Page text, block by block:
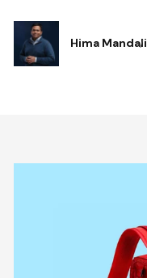
Hima Mandali